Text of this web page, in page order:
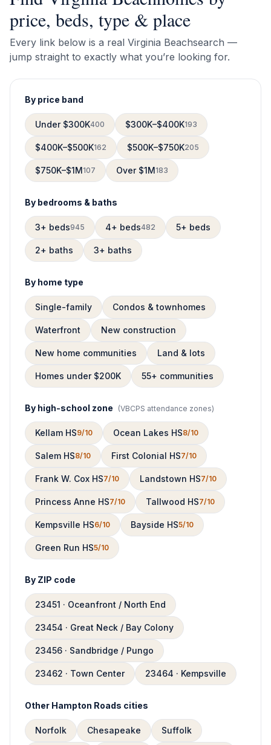
price, beds, type & place
Every link below is a real Virginia Beachsearch —
jump straight to exactly what you’re looking for.
By price band
Under $300K400 $300K–$400K193
$400K–$500K162 $500K–$750K205
$750K–$1M107 Over $1M183
By bedrooms & baths
3+ beds945 4+ beds482 5+ beds
2+ baths 3+ baths
By home type
Single-family Condos & townhomes
Waterfront New construction
New home communities Land & lots
Homes under $200K 55+ communities
By high-school zone (VBCPS attendance zones)
Kellam HS9/10 Ocean Lakes HS8/10
Salem HS8/10 First Colonial HS7/10
Frank W. Cox HS7/10 Landstown HS7/10
Princess Anne HS7/10 Tallwood HS7/10
Kempsville HS6/10 Bayside HS5/10
Green Run HS5/10
By ZIP code
23451 · Oceanfront / North End
23454 · Great Neck / Bay Colony
23456 · Sandbridge / Pungo
23462 · Town Center 23464 · Kempsville
Other Hampton Roads cities
Norfolk Chesapeake Suffolk